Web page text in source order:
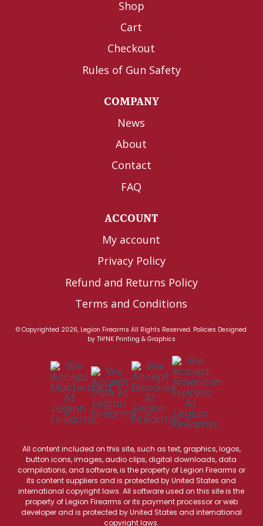
Shop
Cart
Checkout
Rules of Gun Safety
COMPANY
News
About
Contact
FAQ
ACCOUNT
My account
Privacy Policy
Refund and Returns Policy
Terms and Conditions
© Copyrighted 2026, Legion Firearms All Rights Reserved. Policies Designed
by TH!NK Printing & Graphics
All content included on this site, such as text, graphics, logos,
button icons, images, audio clips, digital downloads, data
compilations, and software, is the property of Legion Firearms or
its content suppliers and is protected by United States and
international copyright laws. All software used on this site is the
property of Legion Firearms or its payment processor or web
developer and is protected by United States and international
copyright laws.